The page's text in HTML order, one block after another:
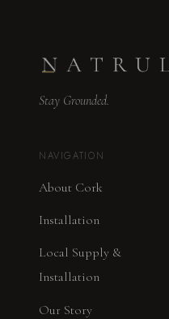
Stay Grounded.
NAVIGATION
About Cork
Installation
Local Supply &
Installation
Our Story